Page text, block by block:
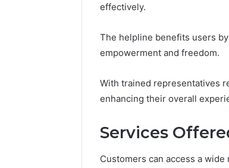
effectively.
The helpline benefits users
empowerment and freedom.
With trained representatives
enhancing their overall
Services
Customers can access a